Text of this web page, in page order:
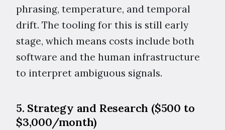
phrasing, temperature, and temporal
drift. The tooling for this is still early
stage, which means costs include both
software and the human infrastructure
to interpret ambiguous signals.
5. Strategy and Research ($500 to
$3,000/month)